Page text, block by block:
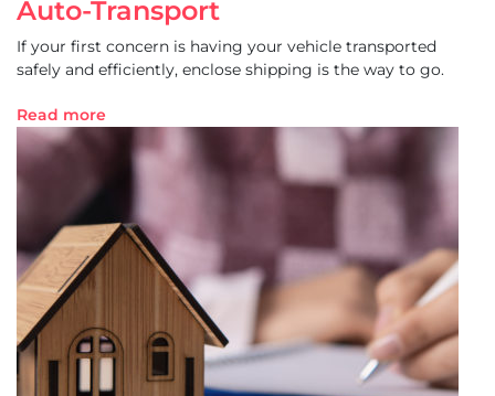
Auto-Transport
If your first concern is having your vehicle transported
safely and efficiently, enclose shipping is the way to go.
Read more